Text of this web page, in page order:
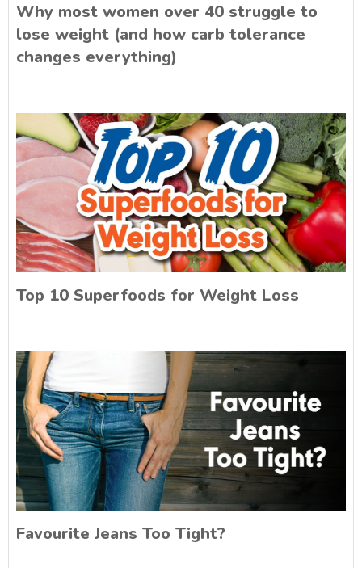
Why most women over 40 struggle to
lose weight (and how carb tolerance
changes everything)
Top 10 Superfoods for Weight Loss
Favourite Jeans Too Tight?